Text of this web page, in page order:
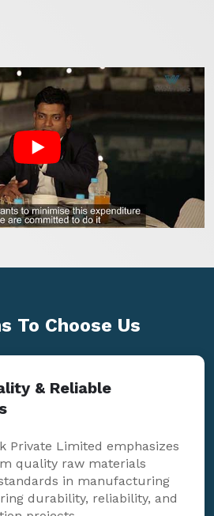
To Choose Us
& Reliable
Private Limited emphasizes
quality raw materials
in manufacturing
durability, reliability, and